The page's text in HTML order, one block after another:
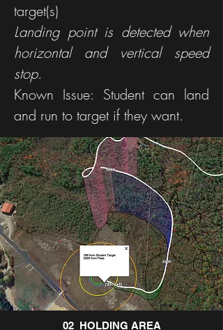
target(s)
Landing point is detected when
horizontal and vertical speed
stop.
Known Issue: Student can land
and run to target if they want.
02_HOLDING AREA